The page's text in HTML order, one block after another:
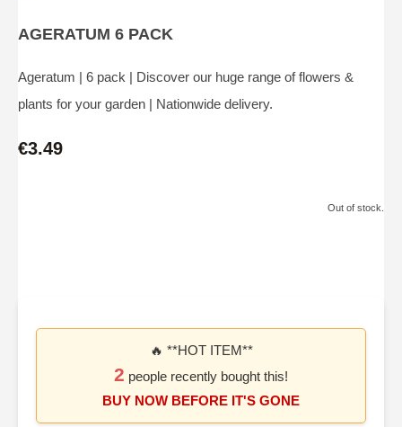
AGERATUM 6 PACK
Ageratum | 6 pack | Discover our huge range of flowers &
plants for your garden | Nationwide delivery.
€3.49
Out of stock.
🔥 **HOT ITEM**
2 people recently bought this!
BUY NOW BEFORE IT'S GONE